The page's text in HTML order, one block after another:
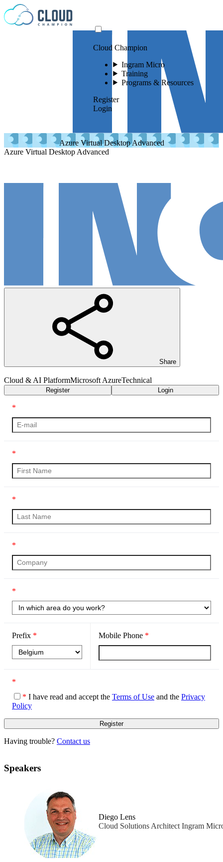
Skip to content
Cloud Champion
Ingram Micro
Training
Programs & Resources
Register
Login
Azure Virtual Desktop Advanced
Azure Virtual Desktop Advanced
Share
Cloud & AI PlatformMicrosoft AzureTechnical
Register Login
*
*
*
*
*
Prefix * Mobile Phone *
*
* I have read and accept the Terms of Use and the Privacy
Policy
Having trouble? Contact us
Speakers
Diego Lens
Cloud Solutions Architect Ingram